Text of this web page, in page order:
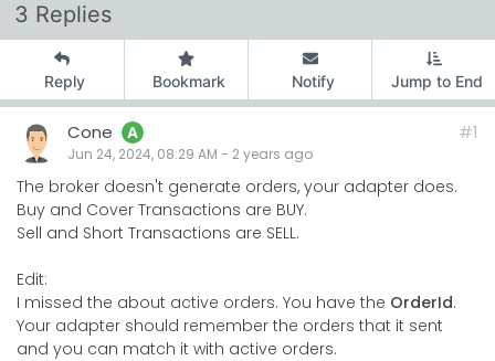
3 Replies
Reply Bookmark Notify Jump to End
Cone A
Jun 24, 2024, 08:29 AM - 2 years ago
#1
The broker doesn't generate orders, your adapter does.
Buy and Cover Transactions are BUY.
Sell and Short Transactions are SELL.
Edit:
I missed the about active orders. You have the OrderId.
Your adapter should remember the orders that it sent
and you can match it with active orders.